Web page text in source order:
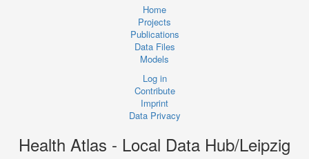
Home
Projects
Publications
Data Files
Models
Log in
Contribute
Imprint
Data Privacy
Health Atlas - Local Data Hub/Leipzig